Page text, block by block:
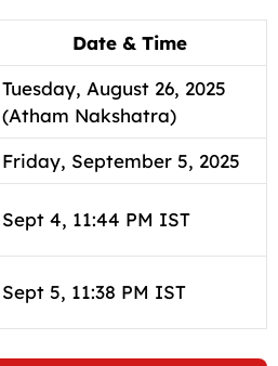
Date & Time
Tuesday, August 26, 2025
(Atham Nakshatra)
Friday, September 5, 2025
Sept 4, 11:44 PM IST
Sept 5, 11:38 PM IST